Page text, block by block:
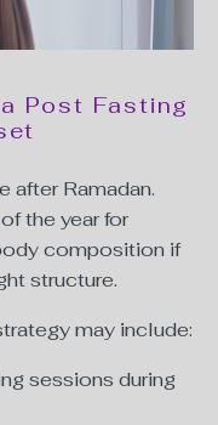
Post Fasting
after Ramadan.
the year for
composition if
structure.
may include:
sessions during